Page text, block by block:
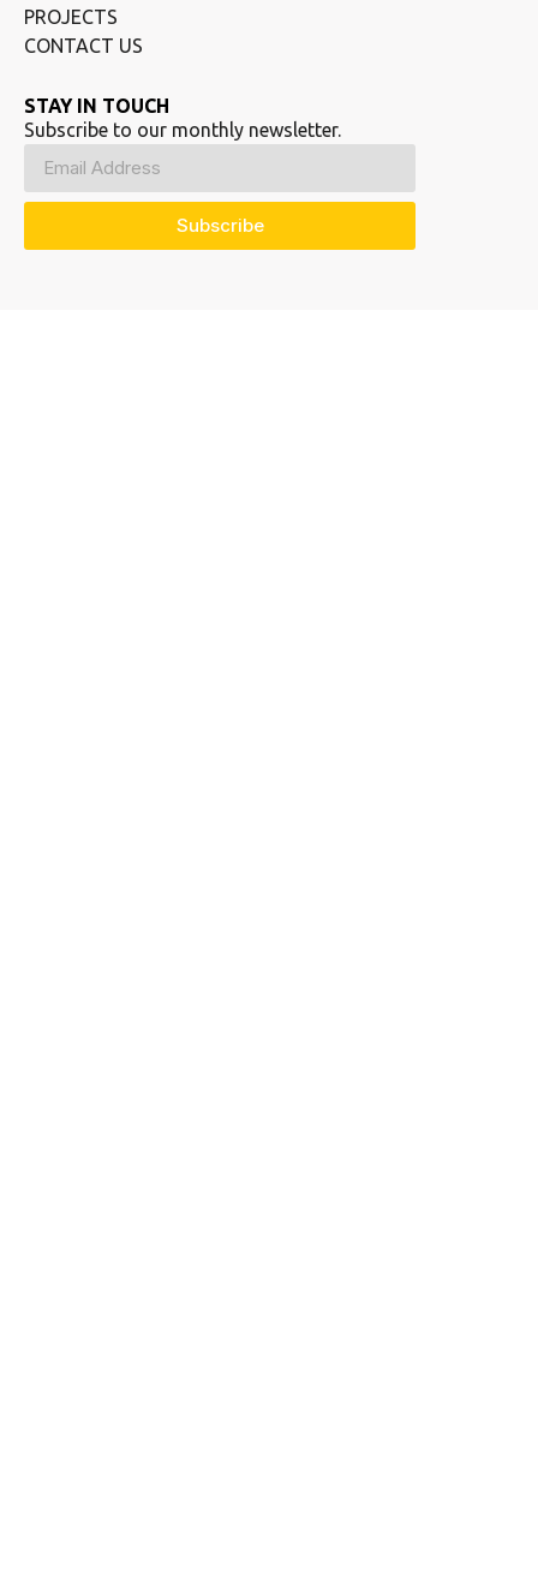
PROJECTS
CONTACT US
STAY IN TOUCH
Subscribe to our monthly newsletter.
Subscribe